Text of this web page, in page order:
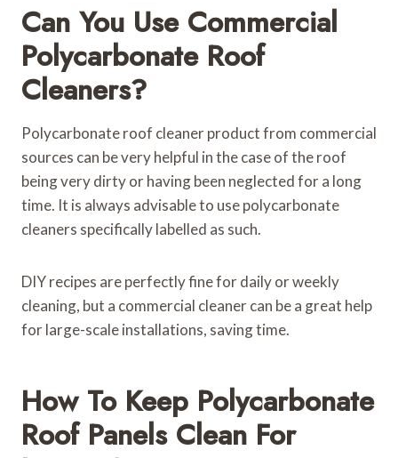
Can You Use Commercial
Polycarbonate Roof
Cleaners?
Polycarbonate roof cleaner product from commercial
sources can be very helpful in the case of the roof
being very dirty or having been neglected for a long
time. It is always advisable to use polycarbonate
cleaners specifically labelled as such.
DIY recipes are perfectly fine for daily or weekly
cleaning, but a commercial cleaner can be a great help
for large-scale installations, saving time.
How To Keep Polycarbonate
Roof Panels Clean For